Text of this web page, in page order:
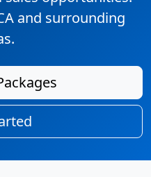
and surrounding